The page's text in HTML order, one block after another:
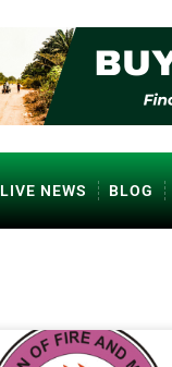
LIVE NEWS BLOG